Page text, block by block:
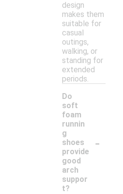
design
makes them
suitable for
casual
outings,
walking, or
standing for
extended
periods.
Do
soft
foam
runnin
g
shoes
provide
good
arch
suppor
t?
-